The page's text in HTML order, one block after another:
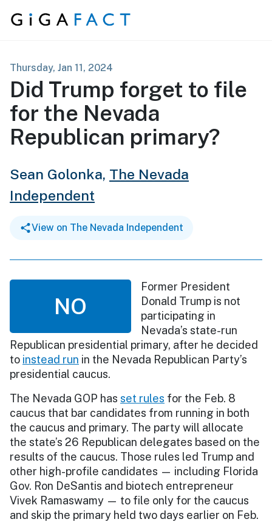
Skip to content
Thursday, Jan 11, 2024
Did Trump forget to file
for the Nevada
Republican primary?
Sean Golonka, The Nevada
Independent
View on The Nevada Independent
NO
Former President
Donald Trump is not
participating in
Nevada’s state-run
Republican presidential primary, after he decided
to instead run in the Nevada Republican Party’s
presidential caucus.
The Nevada GOP has set rules for the Feb. 8
caucus that bar candidates from running in both
the caucus and primary. The party will allocate
the state’s 26 Republican delegates based on the
results of the caucus. Those rules led Trump and
other high-profile candidates — including Florida
Gov. Ron DeSantis and biotech entrepreneur
Vivek Ramaswamy — to file only for the caucus
and skip the primary held two days earlier on Feb.